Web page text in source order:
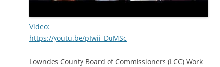
Video:
https://youtu.be/pIwii_DuMSc
Lowndes County Board of Commissioners (LCC) Work